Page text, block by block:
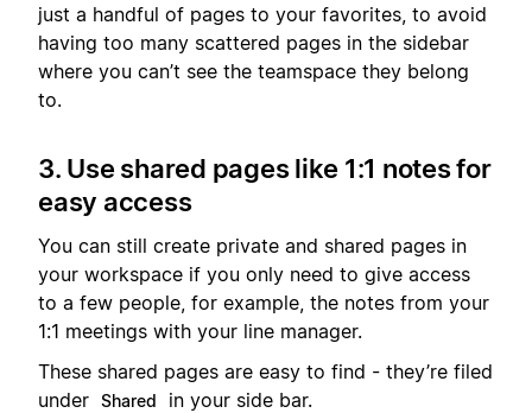
just a handful of pages to your favorites, to avoid
having too many scattered pages in the sidebar
where you can’t see the teamspace they belong
to.
3. Use shared pages like 1:1 notes for
easy access
You can still create private and shared pages in
your workspace if you only need to give access
to a few people, for example, the notes from your
1:1 meetings with your line manager.
These shared pages are easy to find - they’re filed
under Shared in your side bar.